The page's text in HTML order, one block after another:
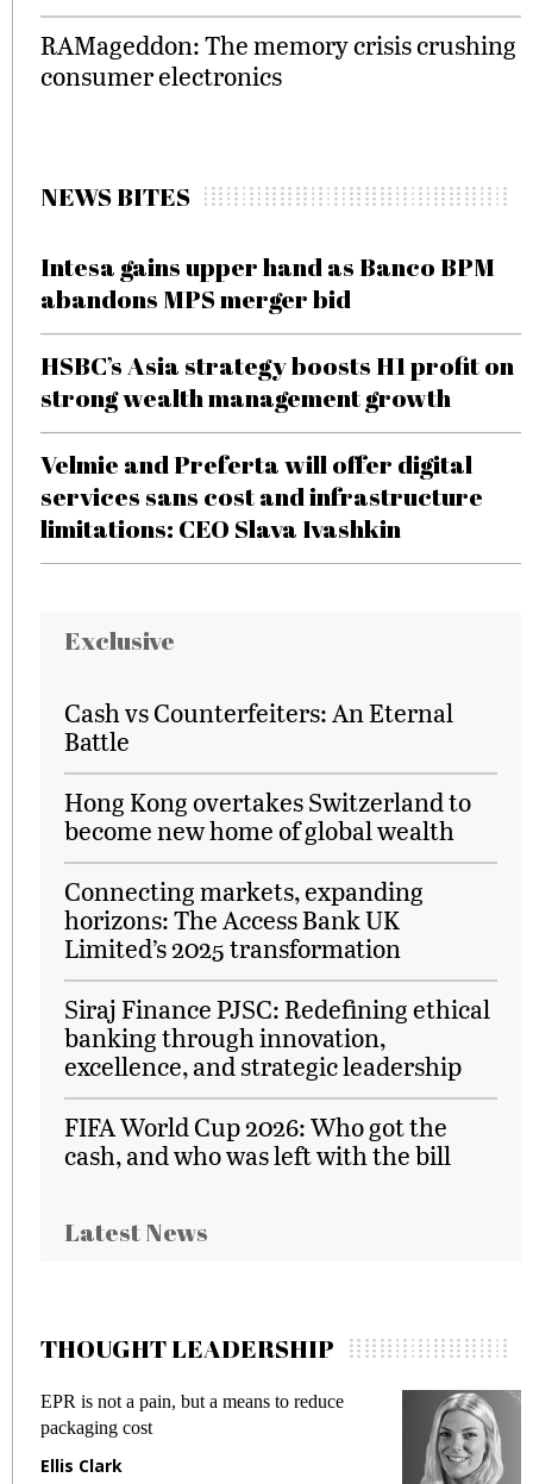
RAMageddon: The memory crisis crushing
consumer electronics
NEWS BITES
Intesa gains upper hand as Banco BPM
abandons MPS merger bid
HSBC’s Asia strategy boosts H1 profit on
strong wealth management growth
Velmie and Preferta will offer digital
services sans cost and infrastructure
limitations: CEO Slava Ivashkin
Exclusive
Cash vs Counterfeiters: An Eternal
Battle
Hong Kong overtakes Switzerland to
become new home of global wealth
Connecting markets, expanding
horizons: The Access Bank UK
Limited’s 2025 transformation
Siraj Finance PJSC: Redefining ethical
banking through innovation,
excellence, and strategic leadership
FIFA World Cup 2026: Who got the
cash, and who was left with the bill
Latest News
THOUGHT LEADERSHIP
EPR is not a pain, but a means to reduce
packaging cost
Ellis Clark